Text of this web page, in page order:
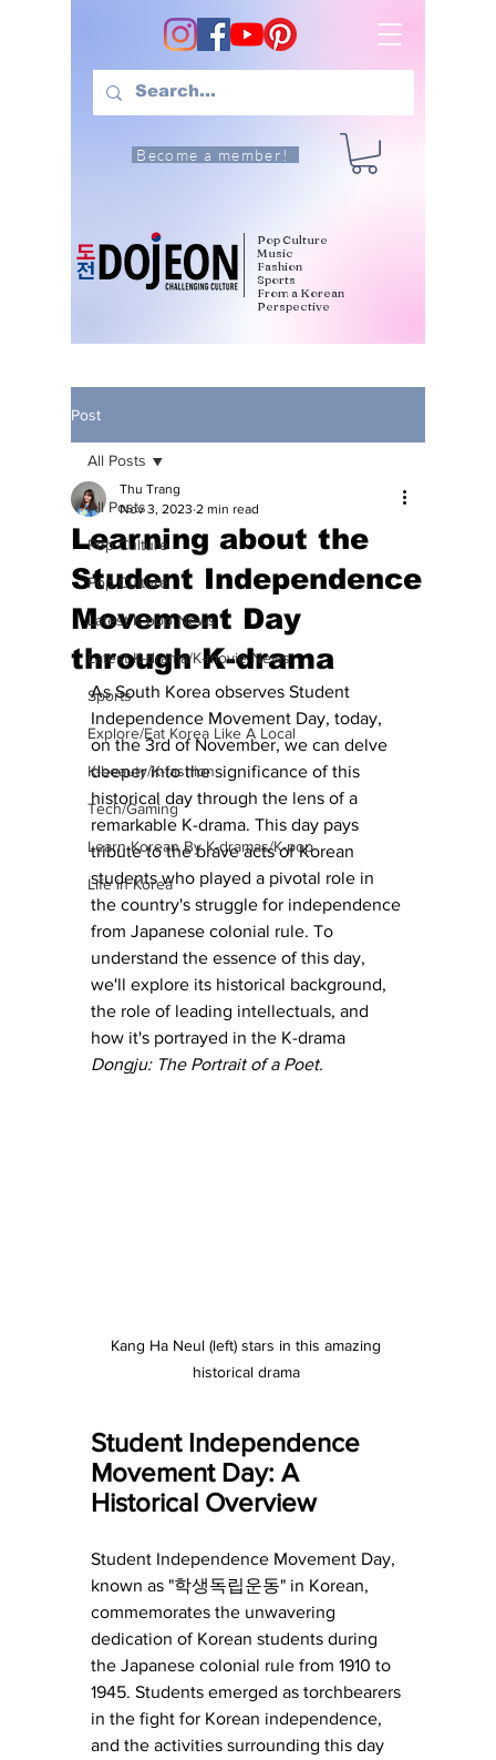
Become a member!
Pop Culture
Music
Fashion
Sports
From a Korean
Perspective
Post
All Posts
Pop Culture
Pop Culture
Latest K-pop News
Latest K-drama/K-movie News
Sports
Explore/Eat Korea Like A Local
K-beauty/K-fashion
Tech/Gaming
Learn Korean By K-dramas/K-pop
Life in Korea
All Posts
Learning about the
Student Independence
Movement Day
through K-drama
Thu Trang
Nov 3, 2023 2 min read
As South Korea observes Student
Independence Movement Day, today,
on the 3rd of November, we can delve
deeper into the significance of this
historical day through the lens of a
remarkable K-drama. This day pays
tribute to the brave acts of Korean
students who played a pivotal role in
the country's struggle for independence
from Japanese colonial rule. To
understand the essence of this day,
we'll explore its historical background,
the role of leading intellectuals, and
how it's portrayed in the K-drama
Dongju: The Portrait of a Poet.
Kang Ha Neul (left) stars in this amazing
historical drama
Student Independence
Movement Day: A
Historical Overview
Student Independence Movement Day,
known as "학생독립운동" in Korean,
commemorates the unwavering
dedication of Korean students during
the Japanese colonial rule from 1910 to
1945. Students emerged as torchbearers
in the fight for Korean independence,
and the activities surrounding this day